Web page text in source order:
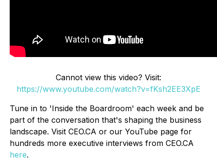
Cannot view this video? Visit:
https://www.youtube.com/watch?v=fKsh2EE3XpE
Tune in to 'Inside the Boardroom' each week and be
part of the conversation that's shaping the business
landscape. Visit CEO.CA or our YouTube page for
hundreds more executive interviews from CEO.CA
here.